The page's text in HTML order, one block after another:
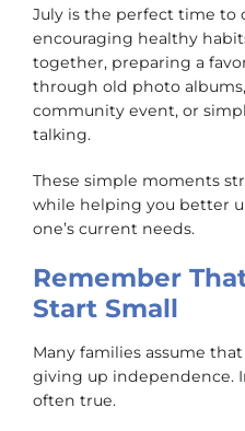
July is the perfect time to
encouraging healthy
together, preparing a
through old photo
community event, or
talking.
These simple moments
while helping you better
one’s current needs.
Remember
Start Small
Many families assume
giving up independence.
often true.